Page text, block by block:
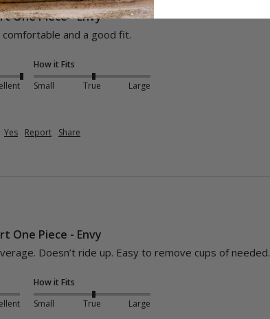
One Piece - Envy
and a good fit.
How it Fits
Small
True Large
Yes Report Share
One Piece - Envy
Doesn’t ride up. Easy to remove cups of needed.
How it Fits
Small
True Large